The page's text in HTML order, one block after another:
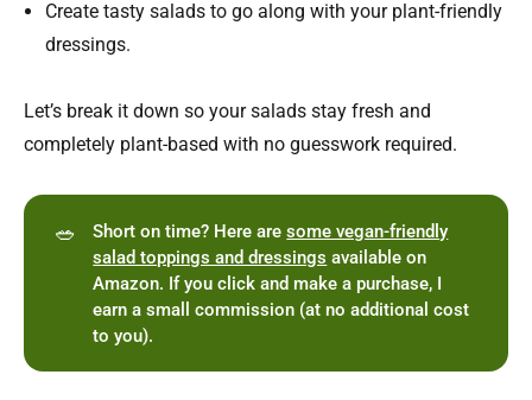
Create tasty salads to go along with your plant-friendly
dressings.
Let’s break it down so your salads stay fresh and
completely plant-based with no guesswork required.
🥗 Short on time? Here aresome vegan-friendly
salad toppings and dressings available on
Amazon. If you click and make a purchase, I
earn a small commission (at no additional cost
to you).